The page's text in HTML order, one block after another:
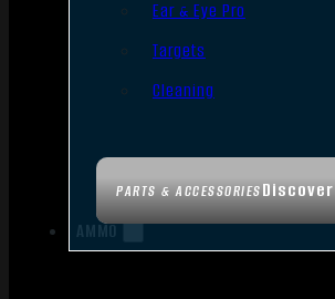
PARTS & ACCESSORIESDiscover
Ear & Eye Pro
Targets
Cleaning
AMMO